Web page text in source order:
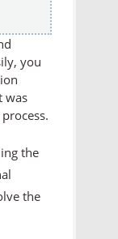
you
was
the
the